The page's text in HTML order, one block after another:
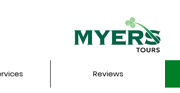
Reviews